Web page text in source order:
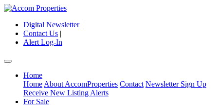
Digital Newsletter|
Contact Us |
Alert Log-In
Home
Home About AccomProperties Contact Newsletter Sign Up
Receive New Listing Alerts
For Sale